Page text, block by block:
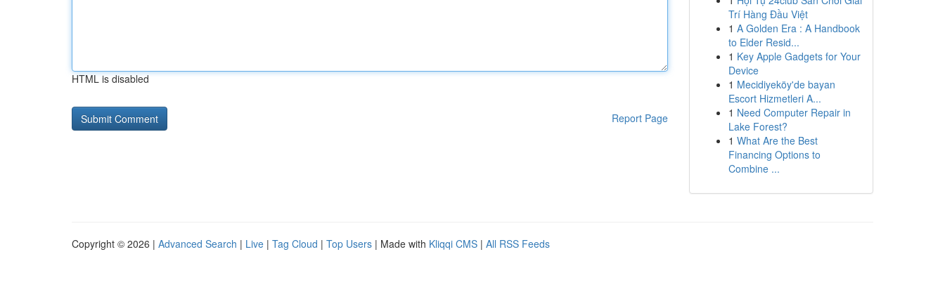
HTML is disabled
Report Page
Trí Hàng Đầu Việt
1 A Golden Era : A Handbook
to Elder Resid...
1 Key Apple Gadgets for Your
Device
1 Mecidiyeköy'de bayan
Escort Hizmetleri A...
1 Need Computer Repair in
Lake Forest?
1 What Are the Best
Financing Options to
Combine ...
Copyright © 2026 | Advanced Search | Live | Tag Cloud | Top Users | Made with Kliqqi CMS | All RSS Feeds